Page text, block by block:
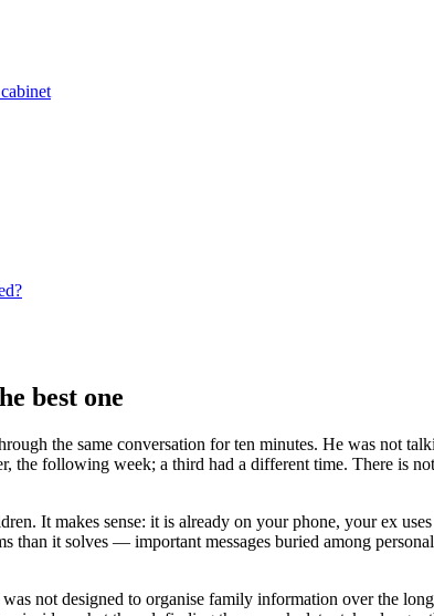
best one
the same conversation for ten minutes. He was not
the following week; a third had a different time. There
It makes sense: it is already on your phone, your ex
than it solves — important messages buried among
not designed to organise family information over the